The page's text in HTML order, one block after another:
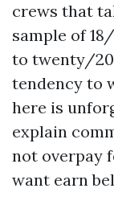
crews that
sample of
to twenty/20
tendency to
here is
explain
not overpay
want earn